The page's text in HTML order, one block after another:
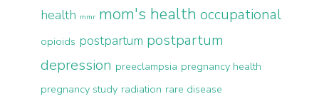
health mmr mom's health occupational
opioids postpartum postpartum
depression preeclampsia pregnancy health
pregnancy study radiation rare disease